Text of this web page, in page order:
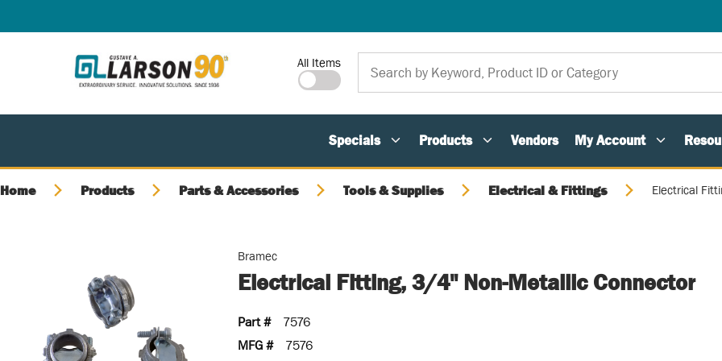
Site Search
All Items
Specials Products Vendors My Account
Home Products Parts & Accessories Tools & Supplies Electrical & Fittings Electrical
Bramec
Electrical Fitting, 3/4" Non-Metallic Connector
Part #
7576
MFG #
7576